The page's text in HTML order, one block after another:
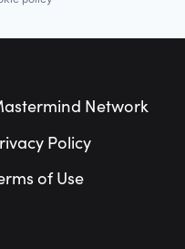
Network
Policy
of Use